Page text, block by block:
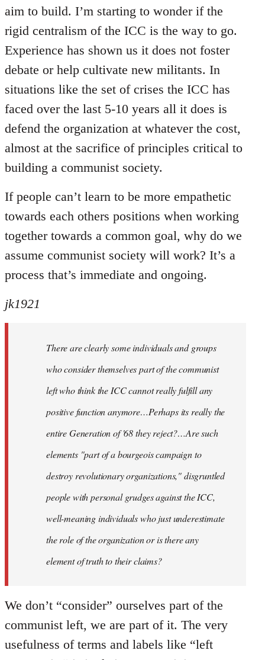
aim to build. I’m starting to wonder if the
rigid centralism of the ICC is the way to go.
Experience has shown us it does not foster
debate or help cultivate new militants. In
situations like the set of crises the ICC has
faced over the last 5-10 years all it does is
defend the organization at whatever the cost,
almost at the sacrifice of principles critical to
building a communist society.
If people can’t learn to be more empathetic
towards each others positions when working
together towards a common goal, why do we
assume communist society will work? It’s a
process that’s immediate and ongoing.
jk1921
There are clearly some individuals and groups
who consider themselves part of the communist
left who think the ICC cannot really fulfill any
positive function anymore…Perhaps its really the
entire Generation of '68 they reject?…Are such
elements "part of a bourgeois campaign to
destroy revolutionary organizations," disgruntled
people with personal grudges against the ICC,
well-meaning individuals who just underestimate
the role of the organization or is there any
element of truth to their claims?
We don’t “consider” ourselves part of the
communist left, we are part of it. The very
usefulness of terms and labels like “left